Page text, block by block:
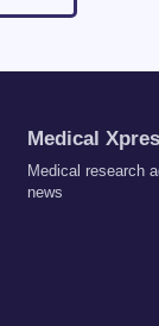
Medical
Medical research
news